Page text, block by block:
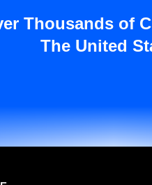
Thousands of
The United